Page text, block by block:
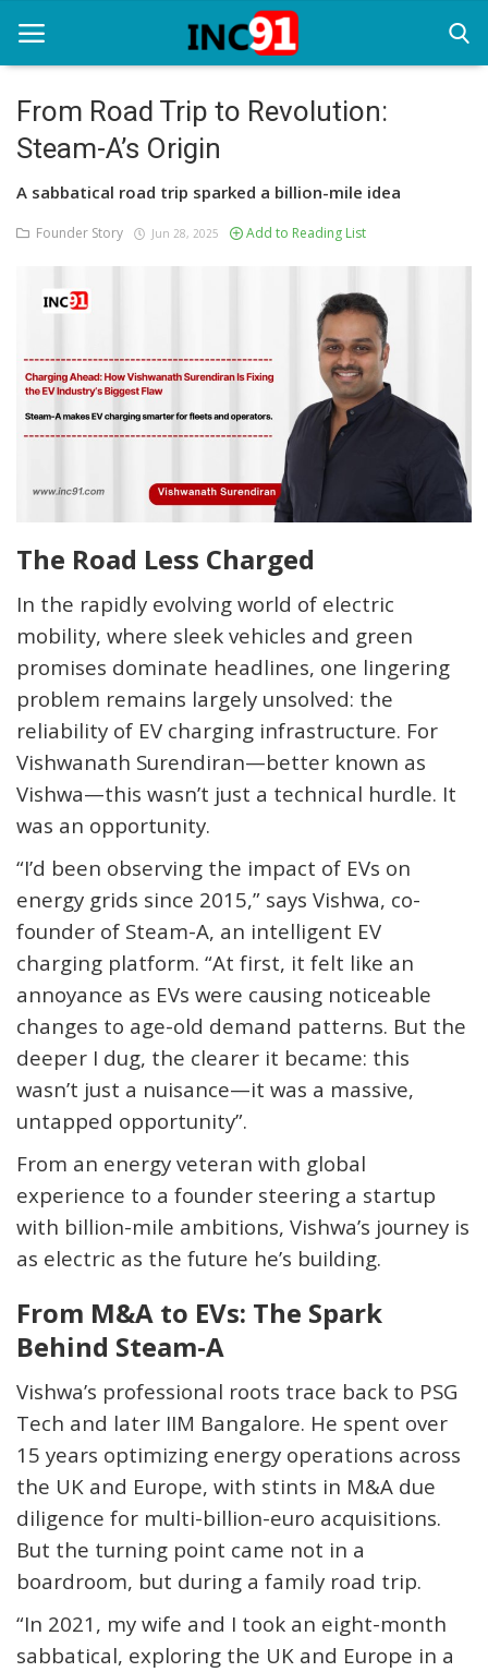
Home
Startup Stories
Startup Tool Kit
Resources
Business News
Login
From Road Trip to Revolution:
Steam-A’s Origin
A sabbatical road trip sparked a billion-mile idea
Founder Story Jun 28, 2025 Add to Reading List
The Road Less Charged
In the rapidly evolving world of electric
mobility, where sleek vehicles and green
promises dominate headlines, one lingering
problem remains largely unsolved: the
reliability of EV charging infrastructure. For
Vishwanath Surendiran—better known as
Vishwa—this wasn’t just a technical hurdle. It
was an opportunity.
“I’d been observing the impact of EVs on
energy grids since 2015,” says Vishwa, co-
founder of Steam-A, an intelligent EV
charging platform. “At first, it felt like an
annoyance as EVs were causing noticeable
changes to age-old demand patterns. But the
deeper I dug, the clearer it became: this
wasn’t just a nuisance—it was a massive,
untapped opportunity”.
From an energy veteran with global
experience to a founder steering a startup
with billion-mile ambitions, Vishwa’s journey is
as electric as the future he’s building.
From M&A to EVs: The Spark
Behind Steam-A
Vishwa’s professional roots trace back to PSG
Tech and later IIM Bangalore. He spent over
15 years optimizing energy operations across
the UK and Europe, with stints in M&A due
diligence for multi-billion-euro acquisitions.
But the turning point came not in a
boardroom, but during a family road trip.
“In 2021, my wife and I took an eight-month
sabbatical, exploring the UK and Europe in a